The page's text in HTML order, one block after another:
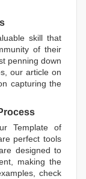
skill that
of their
penning down
our article on
capturing the
Template of
perfect tools
designed to
making the
check